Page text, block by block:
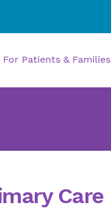
For Patients & Families
Care